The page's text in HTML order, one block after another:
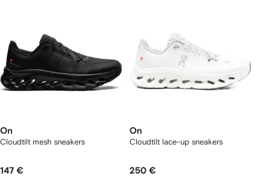
On
Cloudtilt mesh sneakers
147 €
On
Cloudtilt lace-up sneakers
250 €